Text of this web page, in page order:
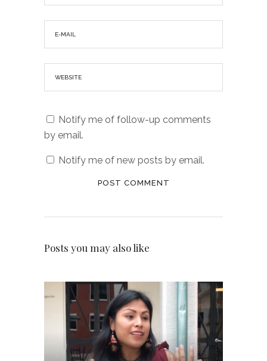
Notify me of follow-up comments
by email.
Notify me of new posts by email.
Posts you may also like